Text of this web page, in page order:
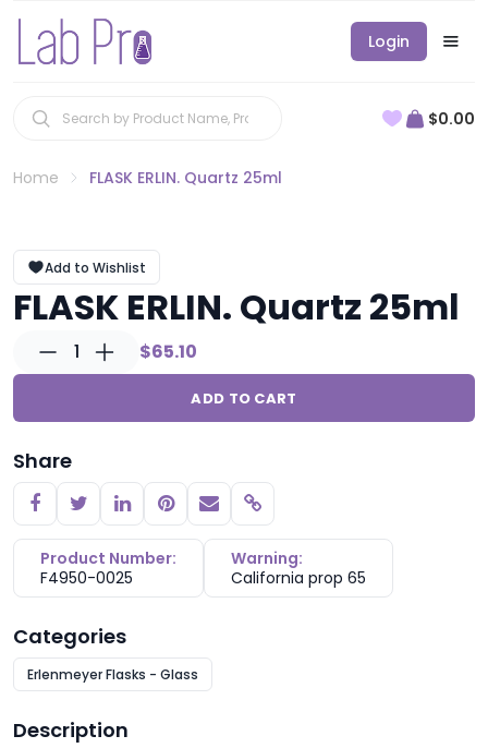
Login
$0.00
Home FLASK ERLIN. Quartz 25ml
Add to Wishlist
FLASK ERLIN. Quartz 25ml
1 $65.10
ADD TO CART
Share
Copy link
Product Number:
F4950-0025
Warning:
California prop 65
Categories
Erlenmeyer Flasks - Glass
Description